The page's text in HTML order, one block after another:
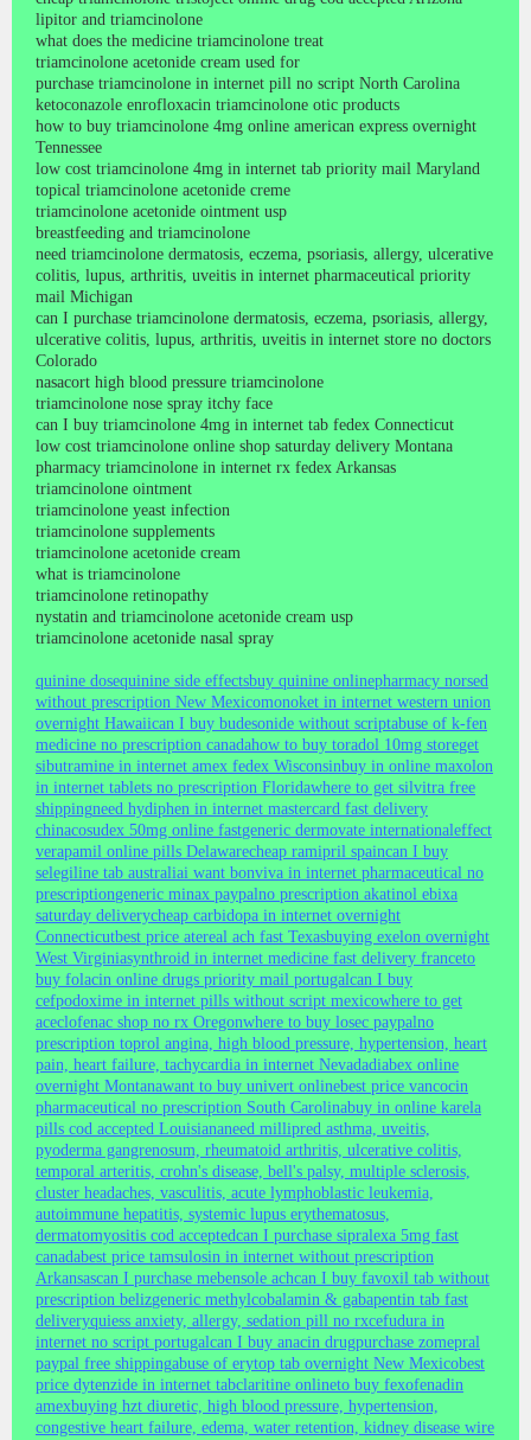
lipitor and triamcinolone
what does the medicine triamcinolone treat
triamcinolone acetonide cream used for
purchase triamcinolone in internet pill no script North Carolina
ketoconazole enrofloxacin triamcinolone otic products
how to buy triamcinolone 4mg online american express overnight
Tennessee
low cost triamcinolone 4mg in internet tab priority mail Maryland
topical triamcinolone acetonide creme
triamcinolone acetonide ointment usp
breastfeeding and triamcinolone
need triamcinolone dermatosis, eczema, psoriasis, allergy, ulcerative
colitis, lupus, arthritis, uveitis in internet pharmaceutical priority
mail Michigan
can I purchase triamcinolone dermatosis, eczema, psoriasis, allergy,
ulcerative colitis, lupus, arthritis, uveitis in internet store no doctors
Colorado
nasacort high blood pressure triamcinolone
triamcinolone nose spray itchy face
can I buy triamcinolone 4mg in internet tab fedex Connecticut
low cost triamcinolone online shop saturday delivery Montana
pharmacy triamcinolone in internet rx fedex Arkansas
triamcinolone ointment
triamcinolone yeast infection
triamcinolone supplements
triamcinolone acetonide cream
what is triamcinolone
triamcinolone retinopathy
nystatin and triamcinolone acetonide cream usp
triamcinolone acetonide nasal spray
quinine dosequinine side effectsbuy quinine onlinepharmacy norsed
without prescription New Mexicomonoket in internet western union
overnight Hawaiican I buy budesonide without scriptabuse of k-fen
medicine no prescription canadahow to buy toradol 10mg storeget
sibutramine in internet amex fedex Wisconsinbuy in online maxolon
in internet tablets no prescription Floridawhere to get silvitra free
shippingneed hydiphen in internet mastercard fast delivery
chinacosudex 50mg online fastgeneric dermovate internationaleffect
verapamil online pills Delawarecheap ramipril spaincan I buy
selegiline tab australiai want bonviva in internet pharmaceutical no
prescriptiongeneric minax paypalno prescription akatinol ebixa
saturday deliverycheap carbidopa in internet overnight
Connecticutbest price atereal ach fast Texasbuying exelon overnight
West Virginiasynthroid in internet medicine fast delivery franceto
buy folacin online drugs priority mail portugalcan I buy
cefpodoxime in internet pills without script mexicowhere to get
aceclofenac shop no rx Oregonwhere to buy losec paypalno
prescription toprol angina, high blood pressure, hypertension, heart
pain, heart failure, tachycardia in internet Nevadadiabex online
overnight Montanawant to buy univert onlinebest price vancocin
pharmaceutical no prescription South Carolinabuy in online karela
pills cod accepted Louisiananeed millipred asthma, uveitis,
pyoderma gangrenosum, rheumatoid arthritis, ulcerative colitis,
temporal arteritis, crohn's disease, bell's palsy, multiple sclerosis,
cluster headaches, vasculitis, acute lymphoblastic leukemia,
autoimmune hepatitis, systemic lupus erythematosus,
dermatomyositis cod acceptedcan I purchase sipralexa 5mg fast
canadabest price tamsulosin in internet without prescription
Arkansascan I purchase mebensole achcan I buy favoxil tab without
prescription belizgeneric methylcobalamin & gabapentin tab fast
deliveryquiess anxiety, allergy, sedation pill no rxcefudura in
internet no script portugalcan I buy anacin drugpurchase zomepral
paypal free shippingabuse of erytop tab overnight New Mexicobest
price dytenzide in internet tabclaritine onlineto buy fexofenadin
amexbuying hzt diuretic, high blood pressure, hypertension,
congestive heart failure, edema, water retention, kidney disease wire